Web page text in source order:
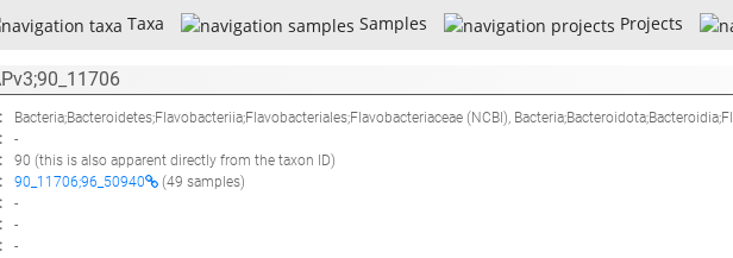
Taxa Samples Projects
Bacteria;Bacteroidetes;Flavobacteriia;Flavobacteriales;Flavobacteriaceae (NCBI),
-
90 (this is also apparent directly from the taxon ID)
90_11706;96_50940
(49 samples)
-
-
-